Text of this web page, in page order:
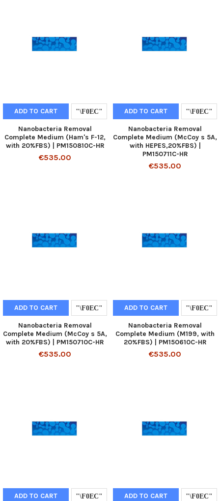
ADD TO CART
Nanobacteria Removal
Complete Medium (Ham's F-12,
with 20%FBS) | PM150810C-HR
€535.00
ADD TO CART
Nanobacteria Removal
Complete Medium (McCoy s 5A,
with HEPES,20%FBS) |
PM150711C-HR
€535.00
ADD TO CART
Nanobacteria Removal
Complete Medium (McCoy s 5A,
with 20%FBS) | PM150710C-HR
€535.00
ADD TO CART
Nanobacteria Removal
Complete Medium (M199, with
20%FBS) | PM150610C-HR
€535.00
ADD TO CART ADD TO CART